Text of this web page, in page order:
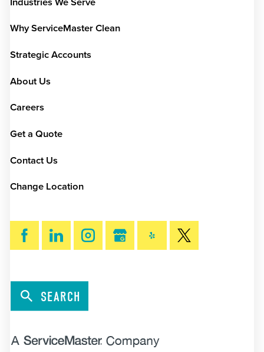
Why ServiceMaster Clean
Strategic Accounts
About Us
Careers
Get a Quote
Contact Us
Change Location
SEARCH